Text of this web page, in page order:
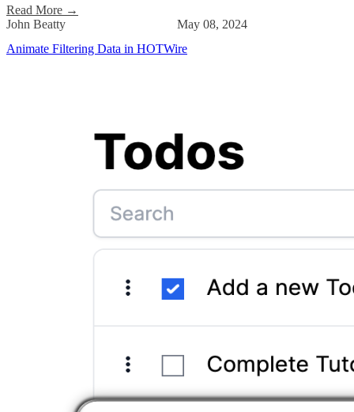
Read More →
John Beatty
May 08, 2024
Animate Filtering Data in HOTWire